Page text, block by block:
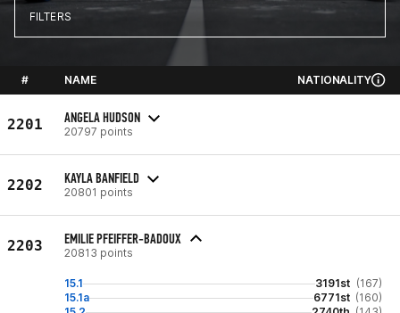
FILTERS
# NAME NATIONALITY
2201 ANGELA HUDSON
20797 points
2202 KAYLA BANFIELD
20801 points
2203 EMILIE PFEIFFER-BADOUX
20813 points
15.1 3191st (167)
15.1a
6771st (160)